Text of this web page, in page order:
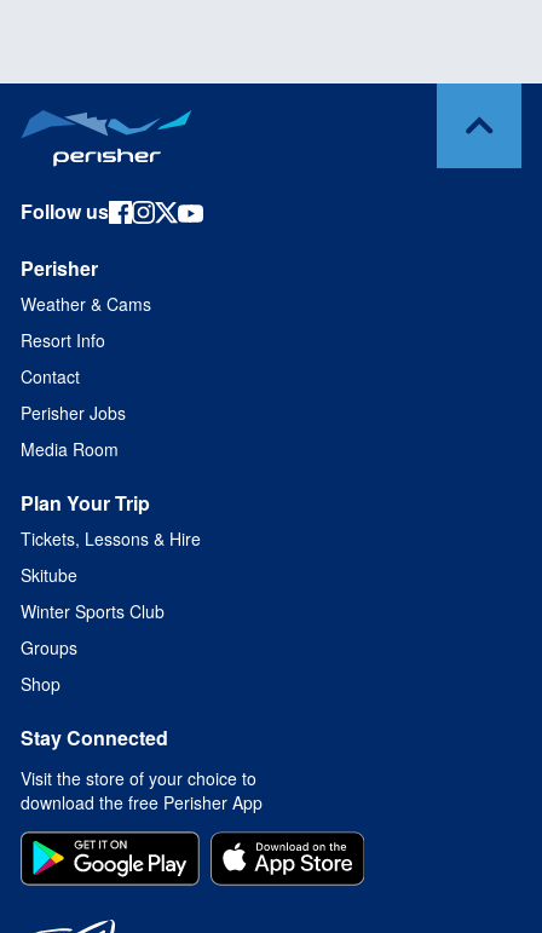
Follow us
Perisher
Weather & Cams
Resort Info
Contact
Perisher Jobs
Media Room
Plan Your Trip
Tickets, Lessons & Hire
Skitube
Winter Sports Club
Groups
Shop
Stay Connected
Visit the store of your choice to
download the free Perisher App